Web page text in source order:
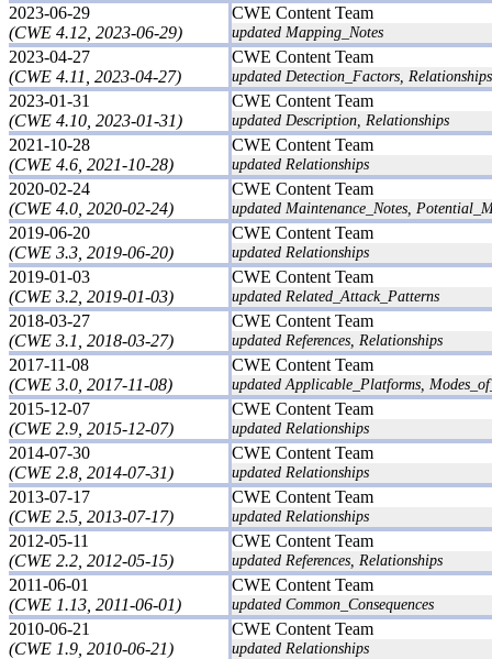
2023-06-29
(CWE 4.12, 2023-06-29)
CWE Content Team
updated Mapping_Notes
2023-04-27
(CWE 4.11, 2023-04-27)
CWE Content Team
updated Detection_Factors, Relationships
2023-01-31
(CWE 4.10, 2023-01-31)
CWE Content Team
updated Description, Relationships
2021-10-28
(CWE 4.6, 2021-10-28)
CWE Content Team
updated Relationships
2020-02-24
(CWE 4.0, 2020-02-24)
CWE Content Team
updated Maintenance_Notes,
2019-06-20
(CWE 3.3, 2019-06-20)
CWE Content Team
updated Relationships
2019-01-03
(CWE 3.2, 2019-01-03)
CWE Content Team
updated Related_Attack_Patterns
2018-03-27
(CWE 3.1, 2018-03-27)
CWE Content Team
updated References, Relationships
2017-11-08
(CWE 3.0, 2017-11-08)
CWE Content Team
updated Applicable_Platforms,
2015-12-07
(CWE 2.9, 2015-12-07)
CWE Content Team
updated Relationships
2014-07-30
(CWE 2.8, 2014-07-31)
CWE Content Team
updated Relationships
2013-07-17
(CWE 2.5, 2013-07-17)
CWE Content Team
updated Relationships
2012-05-11
(CWE 2.2, 2012-05-15)
CWE Content Team
updated References, Relationships
2011-06-01
(CWE 1.13, 2011-06-01)
CWE Content Team
updated Common_Consequences
2010-06-21
(CWE 1.9, 2010-06-21)
CWE Content Team
updated Relationships